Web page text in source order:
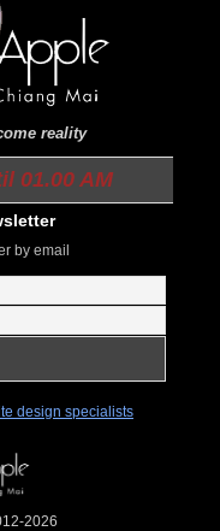
reality
01.00 AM
by email
2026